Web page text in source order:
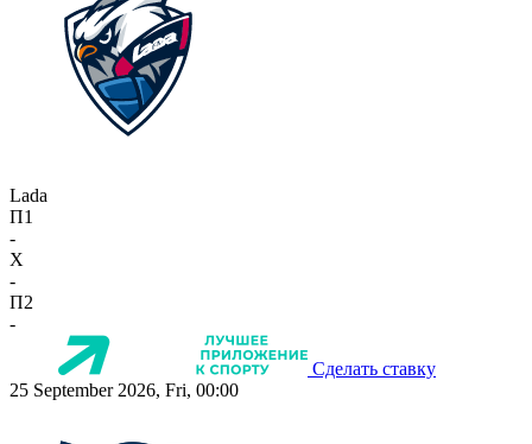
Lada
П1
-
X
-
П2
-
Сделать ставку
25 September 2026, Fri, 00:00